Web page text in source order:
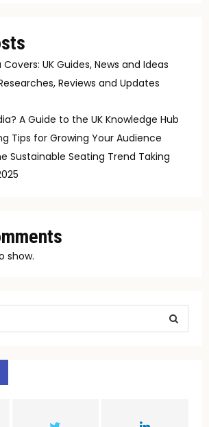
UK Guides, News and Ideas
Reviews and Updates
A Guide to the UK Knowledge Hub
Tips for Growing Your Audience
Sustainable Seating Trend Taking
show.